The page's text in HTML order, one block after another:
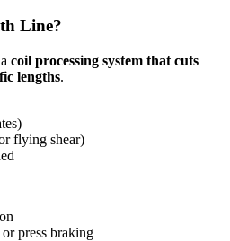
Line?
coil processing system that cuts
lengths.
flying shear)
press braking